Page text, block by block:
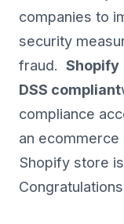
companies to
security
fraud. Shopify
DSS compliant
compliance
an
Shopify store